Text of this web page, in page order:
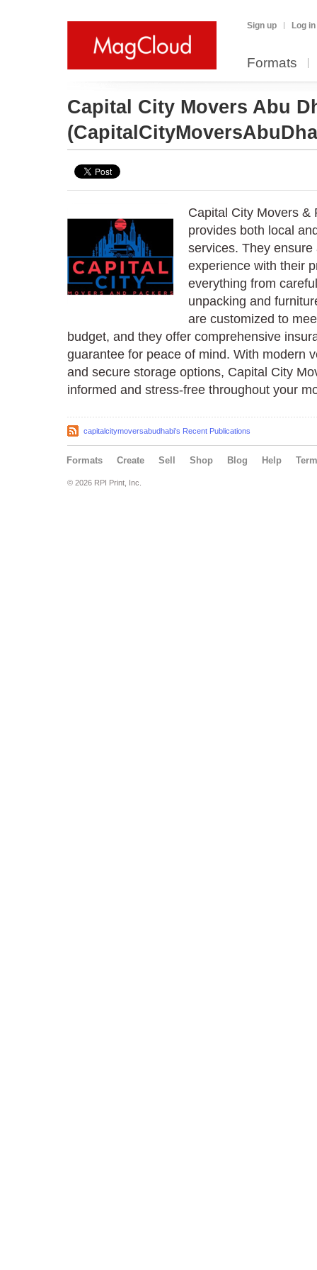
Sign up Log in
Formats
Capital City Movers Abu
Capital City Movers &
provides both local
services. They
experience with their
everything from
unpacking and
are customized to
budget, and they offer comprehensive
guarantee for peace of mind. With modern
and secure storage options, Capital City
informed and stress-free throughout your
capitalcitymoversabudhabi's Recent Publications
Formats Create Sell Shop Blog Help
© 2026 RPI Print, Inc.